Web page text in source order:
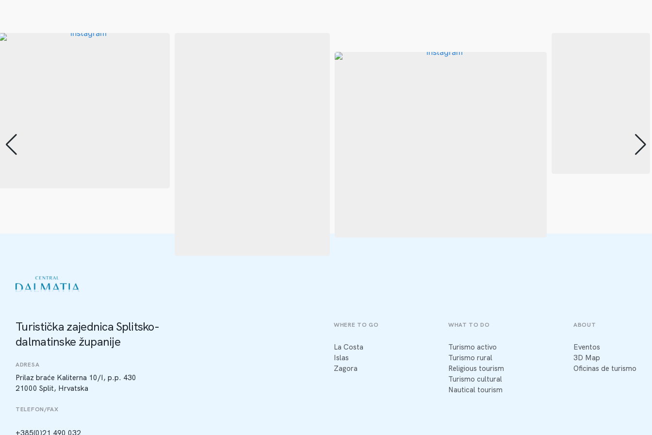
Turistička zajednica Splitsko-
dalmatinske županije
ADRESA
Prilaz braće Kaliterna 10/I, p.p. 430
21000 Split, Hrvatska
TELEFON/FAX
WHERE TO GO
La Costa
Islas
Zagora
WHAT TO DO
Turismo activo
Turismo rural
Religious tourism
Turismo cultural
Nautical tourism
ABOUT
Eventos
3D Map
Oficinas de turismo